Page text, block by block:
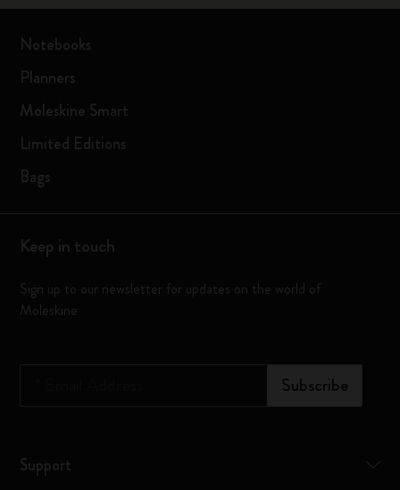
Notebooks
Planners
Moleskine Smart
Limited Editions
Bags
Keep in touch
Sign up to our newsletter for updates on the world of
Moleskine
Subscribe
Support